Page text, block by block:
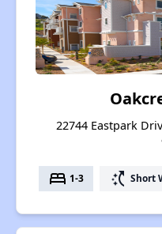
22744 Eastpark
bed 1-3 switch_access_shortcut Short